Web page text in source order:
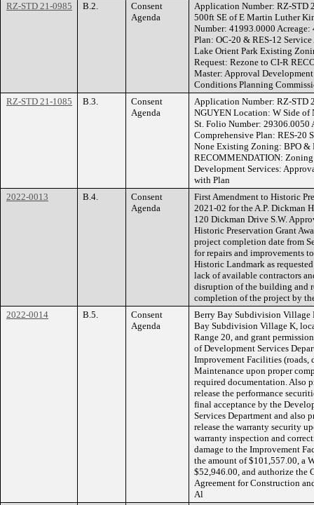
RZ-STD 21-0985
B.2.
Consent
Agenda
Application Number: RZ-STD
500ft SE of E Martin Luther
Number: 41993.0000 Acreage:
Plan: OC-20 & RES-12
Lake Orient Park Existing
Request: Rezone to CI-R
Master: Approval
Conditions Planning
RZ-STD 21-1085
B.3.
Consent
Agenda
Application Number: RZ-STD
NGUYEN Location: W Side of
St. Folio Number: 29306.0050
Comprehensive Plan: RES-20
None Existing Zoning: BPO &
RECOMMENDATION:
Development Services:
with Plan
2022-0013
B.4.
Consent
Agenda
First Amendment to Historic
2021-02 for the A.P. Dickman
120 Dickman Drive S.W.
Historic Preservation Grant
project completion date from
for repairs and improvements
Historic Landmark as
lack of available contractors
disruption of the building and
completion of the project by
2022-0014
B.5.
Consent
Agenda
Berry Bay Subdivision Village
Bay Subdivision Village K,
Range 20, and grant
of Development Services
Improvement Facilities (roads,
Maintenance upon proper
required documentation. Also
release the performance
final acceptance by the
Services Department and also
release the warranty security
warranty inspection and
damage to the Improvement
the amount of $101,557.00, a
$52,946.00, and authorize the
Agreement for Construction
Al